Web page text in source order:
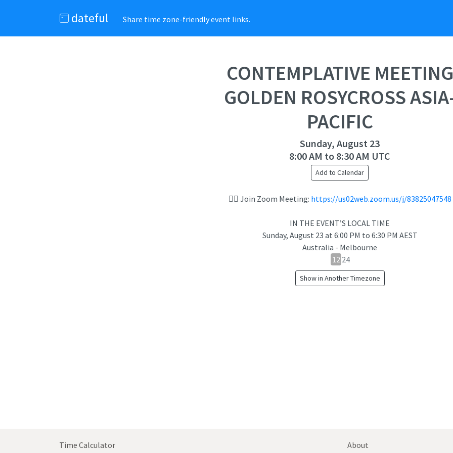
dateful Share time zone-friendly event links.
CONTEMPLATIVE MEETING
GOLDEN ROSYCROSS
PACIFIC
Sunday, August 23
8:00 AM to 8:30 AM UTC
Add to Calendar
👉🏻 Join Zoom Meeting: https://us02web.zoom.us/j/83825047548
IN THE EVENT’S LOCAL TIME
Sunday, August 23 at 6:00 PM to 6:30 PM AEST
Australia - Melbourne
12
hour
24
12 24
Show in Another Timezone
Time Calculator
About